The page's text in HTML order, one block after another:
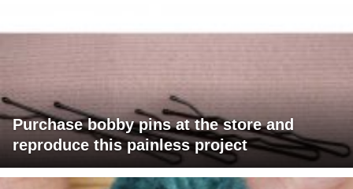
Purchase bobby pins at the store and
reproduce this painless project